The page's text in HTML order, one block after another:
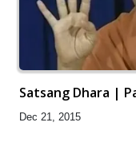
Satsang Dhara |
Dec 21, 2015